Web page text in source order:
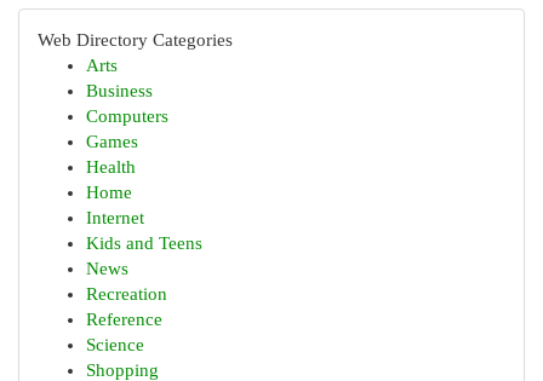
Web Directory Categories
Arts
Business
Computers
Games
Health
Home
Internet
Kids and Teens
News
Recreation
Reference
Science
Shopping